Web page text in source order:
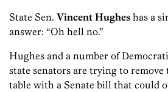
State Sen. Vincent Hughes has a
answer: “Oh hell no.”
Hughes and a number of
state senators are trying to
table with a Senate bill that could